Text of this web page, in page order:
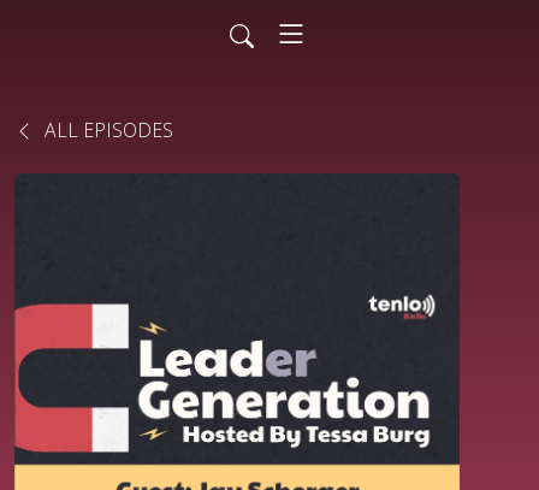
ALL EPISODES